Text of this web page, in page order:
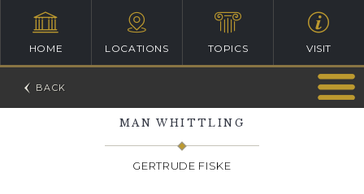
HOME LOCATIONS TOPICS VISIT
MAN WHITTLING
GERTRUDE FISKE